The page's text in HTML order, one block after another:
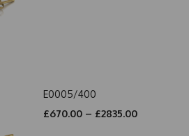
E0005/400
£670.00 – £2835.00